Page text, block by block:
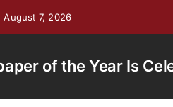
August 7, 2026
of the Year Is